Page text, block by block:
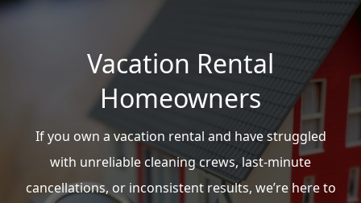
Vacation Rental
Homeowners
If you own a vacation rental and have struggled
with unreliable cleaning crews, last-minute
cancellations, or inconsistent results, we’re here to